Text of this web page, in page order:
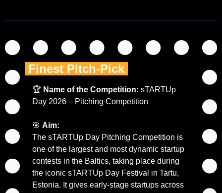
Finest Pitch-Pick
🏆 Name of the Competition: sTARTUp
Day 2026 – Pitching Competition
🎯 Aim:
The sTARTUp Day Pitching Competition is
one of the largest and most dynamic startup
contests in the Baltics, taking place during
the iconic sTARTUp Day Festival in Tartu,
Estonia. It gives early-stage startups across